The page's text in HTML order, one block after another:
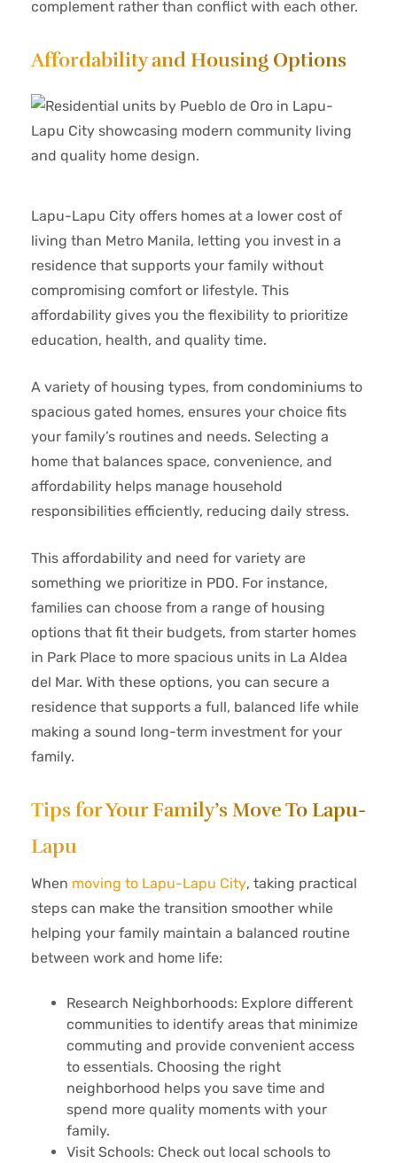
complement rather than conflict with each other.
Affordability and Housing Options
Lapu-Lapu City offers homes at a lower cost of
living than Metro Manila, letting you invest in a
residence that supports your family without
compromising comfort or lifestyle. This
affordability gives you the flexibility to prioritize
education, health, and quality time.
A variety of housing types, from condominiums to
spacious gated homes, ensures your choice fits
your family’s routines and needs. Selecting a
home that balances space, convenience, and
affordability helps manage household
responsibilities efficiently, reducing daily stress.
This affordability and need for variety are
something we prioritize in PDO. For instance,
families can choose from a range of housing
options that fit their budgets, from starter homes
in Park Place to more spacious units in La Aldea
del Mar. With these options, you can secure a
residence that supports a full, balanced life while
making a sound long-term investment for your
family.
Tips for Your Family’s Move To Lapu-
Lapu
When moving to Lapu-Lapu City, taking practical
steps can make the transition smoother while
helping your family maintain a balanced routine
between work and home life:
Research Neighborhoods: Explore different
communities to identify areas that minimize
commuting and provide convenient access
to essentials. Choosing the right
neighborhood helps you save time and
spend more quality moments with your
family.
Visit Schools: Check out local schools to